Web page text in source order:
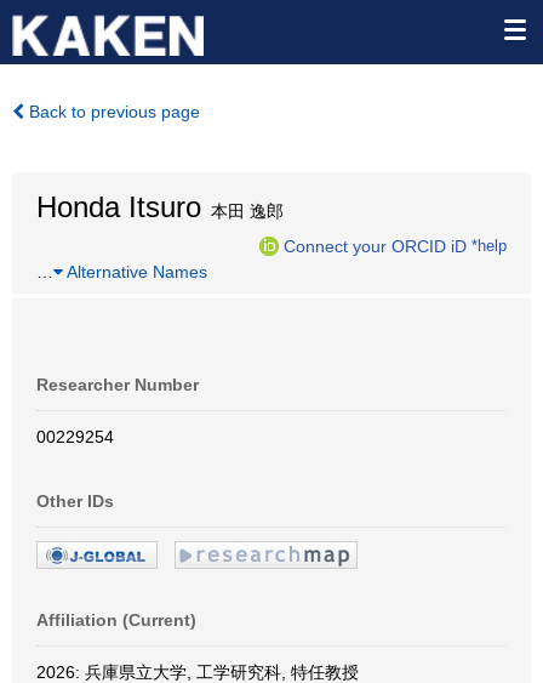
Back to previous page
Honda Itsuro 本田 逸郎
Connect your ORCID iD *help
Alternative Names
Researcher Number
00229254
Other IDs
Affiliation (Current)
2026: 兵庫県立大学, 工学研究科, 特任教授